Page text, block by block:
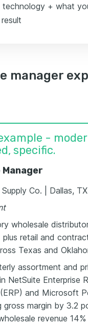
+ what
manager
-
specific.
Manager
Co. | Dallas, TX
wholesale
plus retail and
Texas and
assortment and
NetSuite Enterprise
and Microsoft
gross margin by 3.2
revenue